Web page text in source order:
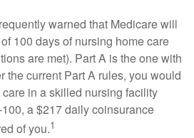
warned that Medicare will
100 days of nursing home care
are met). Part A is the one with
the current Part A rules, you would
in a skilled nursing facility
a $217 daily coinsurance
of you.1